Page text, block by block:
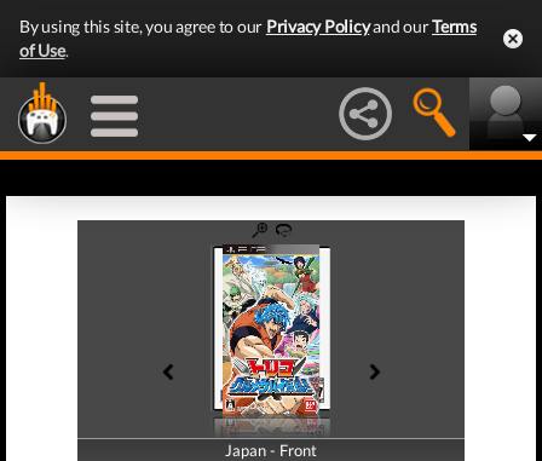
By using this site, you agree to our Privacy Policyand ourTerms
of Use.
Japan - Front
Japan - Back